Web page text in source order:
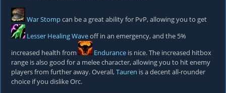
War Stompcan be a great ability for PvP, allowing you to get
Lesser Healing Waveoff in an emergency, and the 5%
increased health from
Endurance is nice. The increased hitbox
range is also good for a melee character, allowing you to hit enemy
players from further away. Overall,Tauren is a decent all-rounder
choice if you dislike Orc.